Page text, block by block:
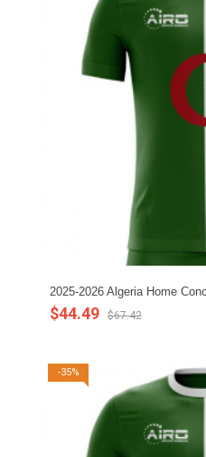
2025-2026 Algeria Home
$44.49 $67.42
-35%